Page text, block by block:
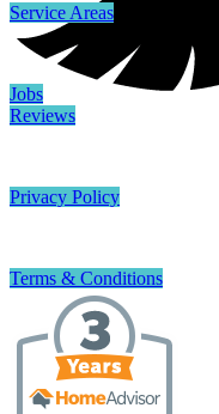
Service Areas
Jobs
Reviews
Privacy Policy
Terms & Conditions